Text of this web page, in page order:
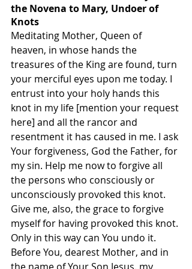
the Novena to Mary, Undoer of
Knots
Meditating Mother, Queen of
heaven, in whose hands the
treasures of the King are found, turn
your merciful eyes upon me today. I
entrust into your holy hands this
knot in my life [mention your request
here] and all the rancor and
resentment it has caused in me. I ask
Your forgiveness, God the Father, for
my sin. Help me now to forgive all
the persons who consciously or
unconsciously provoked this knot.
Give me, also, the grace to forgive
myself for having provoked this knot.
Only in this way can You undo it.
Before You, dearest Mother, and in